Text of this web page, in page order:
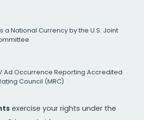
a National Currency by the U.S. Joint
Ad Occurrence Reporting Accredited
Council (MRC)
exercise your rights under the